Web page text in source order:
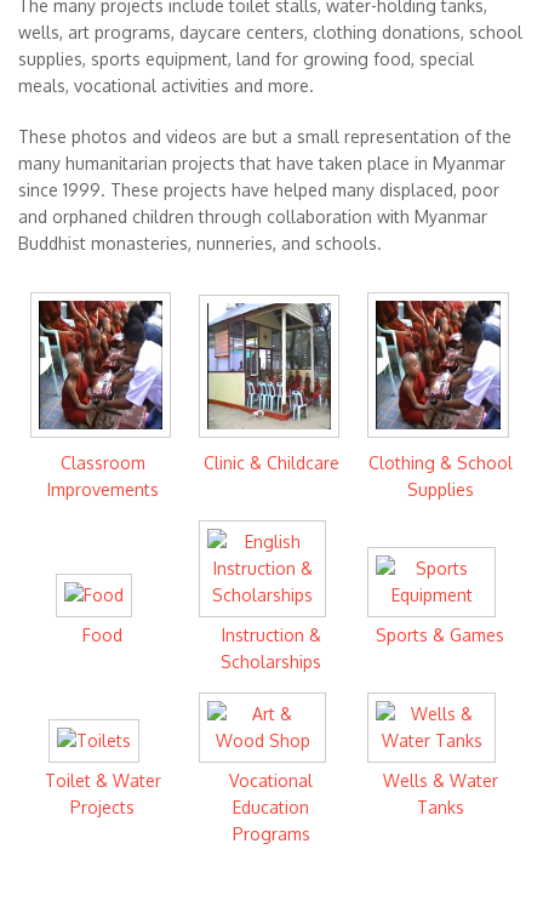
The many projects include toilet stalls, water-holding tanks,
wells, art programs, daycare centers, clothing donations, school
supplies, sports equipment, land for growing food, special
meals, vocational activities and more.
These photos and videos are but a small representation of the
many humanitarian projects that have taken place in Myanmar
since 1999. These projects have helped many displaced, poor
and orphaned children through collaboration with Myanmar
Buddhist monasteries, nunneries, and schools.
Classroom
Improvements
Clinic & Childcare
Clothing & School
Supplies
Food
Instruction &
Scholarships
Sports & Games
Toilet & Water
Projects
Vocational
Education
Programs
Wells & Water
Tanks